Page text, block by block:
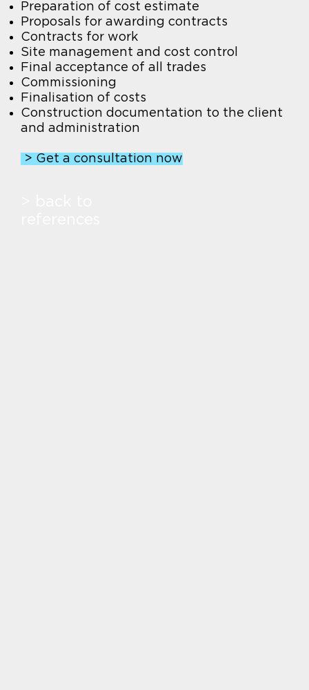
Preparation of cost estimate
Proposals for awarding contracts
Contracts for work
Site management and cost control
Final acceptance of all trades
Commissioning
Finalisation of costs
Construction documentation to the client
and administration
> Get a consultation now